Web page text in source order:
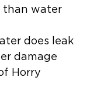
than water
does leak
damage
Horry